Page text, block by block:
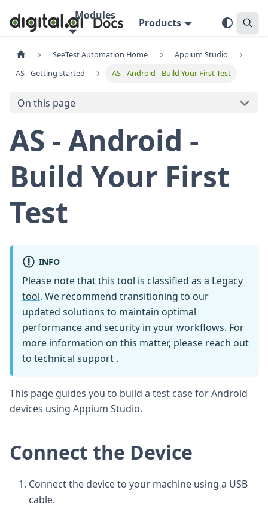
Modules
Products
SeeTest Automation Home
Appium Studio
AS - Getting started
AS - Android - Build Your First Test
On this page
AS - Android -
Build Your First
Test
INFO
Please note that this tool is classified as a Legacy
tool. We recommend transitioning to our
updated solutions to maintain optimal
performance and security in your workflows. For
more information on this matter, please reach out
to technical support .
This page guides you to build a test case for Android
devices using Appium Studio.
Connect the Device
Connect the device to your machine using a USB
cable.